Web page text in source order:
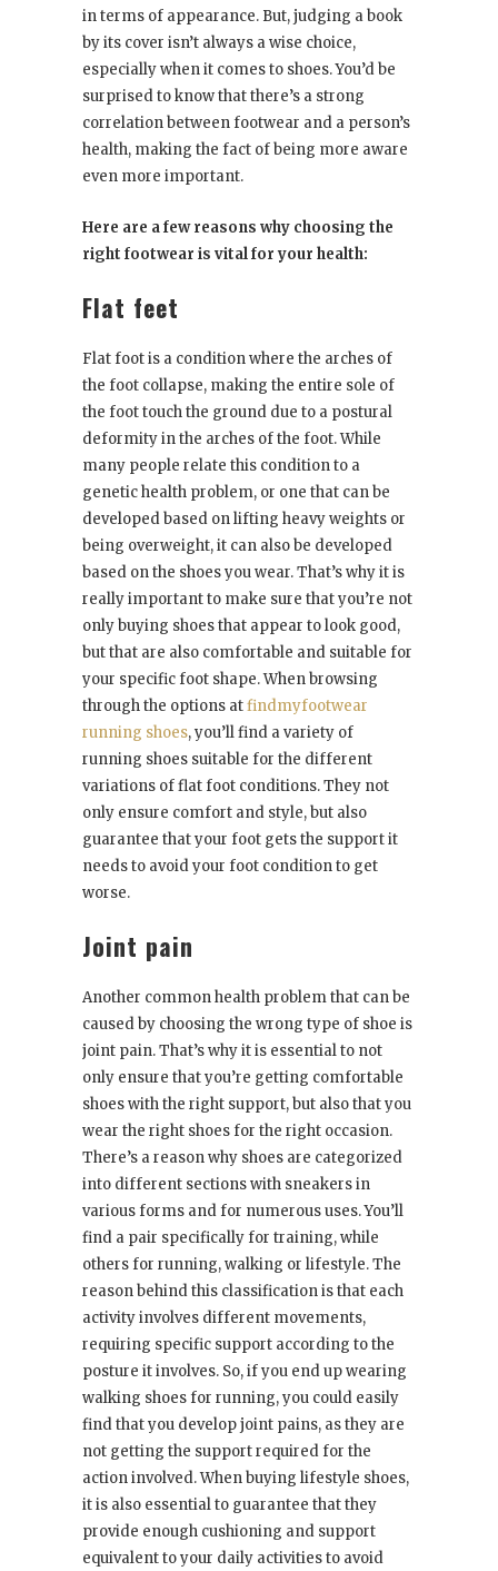
in terms of appearance. But, judging a book
by its cover isn’t always a wise choice,
especially when it comes to shoes. You’d be
surprised to know that there’s a strong
correlation between footwear and a person’s
health, making the fact of being more aware
even more important.
Here are a few reasons why choosing the
right footwear is vital for your health:
Flat feet
Flat foot is a condition where the arches of
the foot collapse, making the entire sole of
the foot touch the ground due to a postural
deformity in the arches of the foot. While
many people relate this condition to a
genetic health problem, or one that can be
developed based on lifting heavy weights or
being overweight, it can also be developed
based on the shoes you wear. That’s why it is
really important to make sure that you’re not
only buying shoes that appear to look good,
but that are also comfortable and suitable for
your specific foot shape. When browsing
through the options atfindmyfootwear
running shoes, you’ll find a variety of
running shoes suitable for the different
variations of flat foot conditions. They not
only ensure comfort and style, but also
guarantee that your foot gets the support it
needs to avoid your foot condition to get
worse.
Joint pain
Another common health problem that can be
caused by choosing the wrong type of shoe is
joint pain. That’s why it is essential to not
only ensure that you’re getting comfortable
shoes with the right support, but also that you
wear the right shoes for the right occasion.
There’s a reason why shoes are categorized
into different sections with sneakers in
various forms and for numerous uses. You’ll
find a pair specifically for training, while
others for running, walking or lifestyle. The
reason behind this classification is that each
activity involves different movements,
requiring specific support according to the
posture it involves. So, if you end up wearing
walking shoes for running, you could easily
find that you develop joint pains, as they are
not getting the support required for the
action involved. When buying lifestyle shoes,
it is also essential to guarantee that they
provide enough cushioning and support
equivalent to your daily activities to avoid